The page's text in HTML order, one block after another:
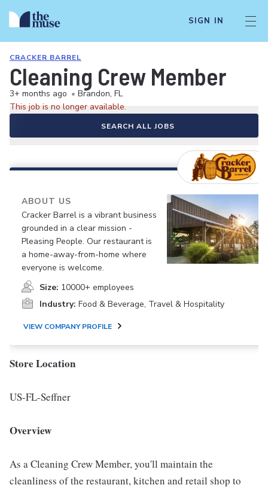
SIGN IN
CRACKER BARREL
Cleaning Crew Member
3+ months ago • Brandon, FL
This job is no longer available.
SEARCH ALL JOBS
ABOUT US
Cracker Barrel is a vibrant business
grounded in a clear mission -
Pleasing People. Our restaurant is
a home-away-from-home where
everyone is welcome.
Size: 10000+ employees
Industry: Food & Beverage, Travel & Hospitality
VIEW COMPANY PROFILE
Store Location
US-FL-Seffner
Overview
As a Cleaning Crew Member, you'll maintain the
cleanliness of the restaurant, kitchen and retail shop to